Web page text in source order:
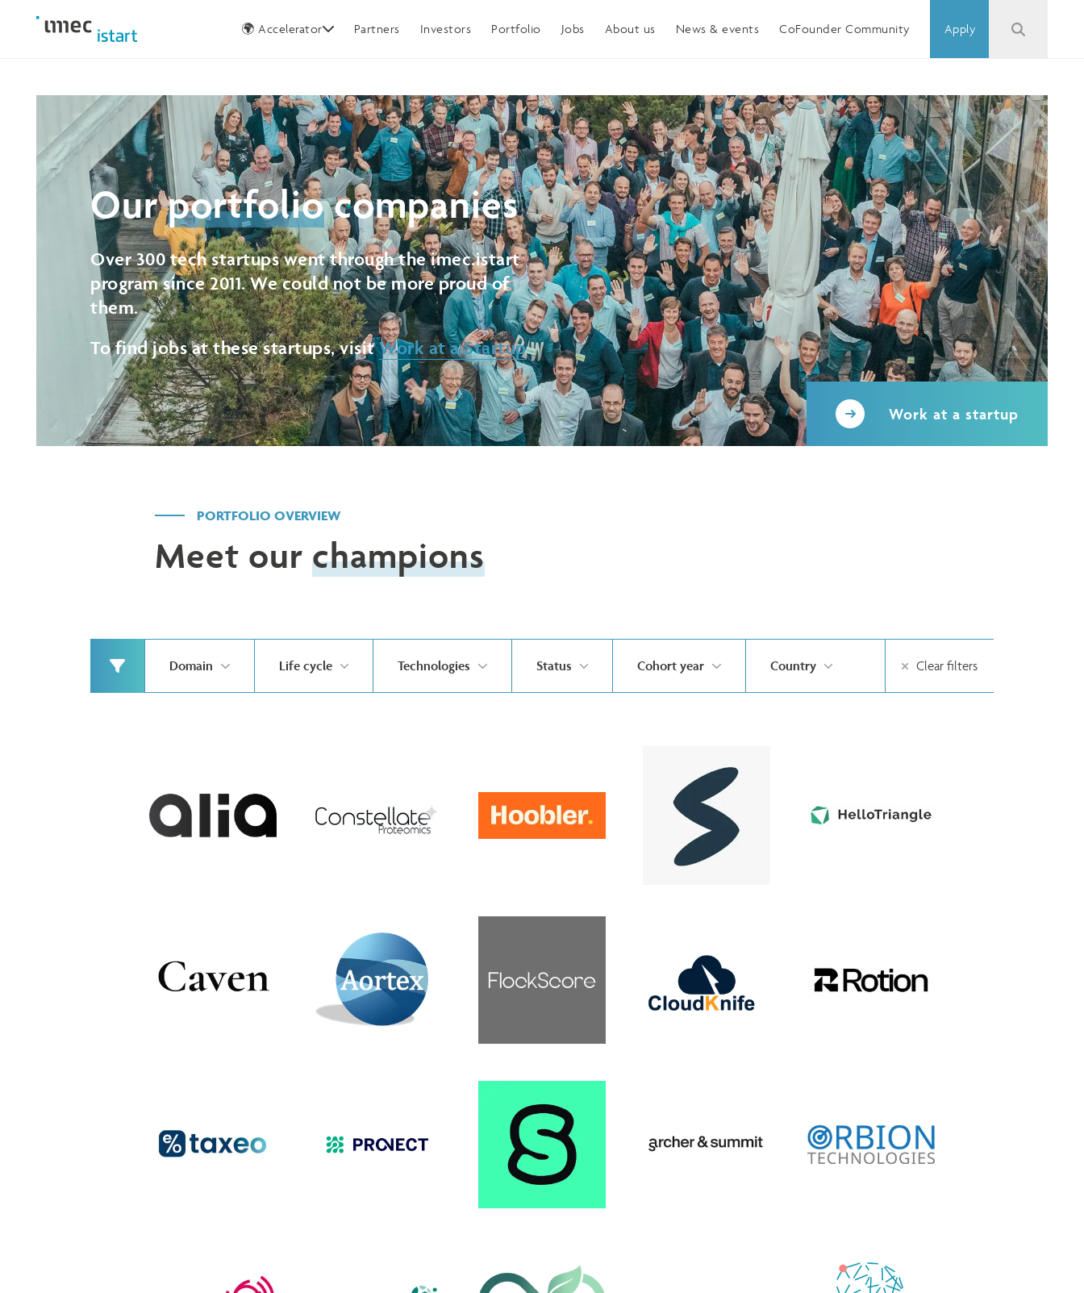
🌍 Accelerator
Germany Partners Investors Portfolio Jobs About us News & events CoFounder Community Apply
Ourportfoliocompanies
Over 300 tech startups went through the imec.istart
program since 2011. We could not be more proud of
them.
To find jobs at these startups, visitWork at a Startup
Work at a startup
PORTFOLIO OVERVIEW
Meet our champions
Domain Life cycle Technologies Status Cohort year Country Clear filters